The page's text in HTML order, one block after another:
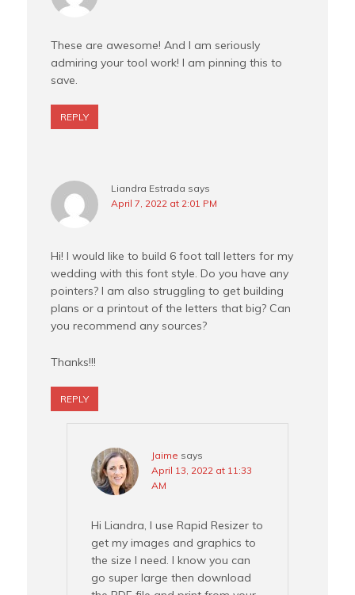
These are awesome! And I am seriously
admiring your tool work! I am pinning this to
save.
REPLY
Liandra Estrada says
April 7, 2022 at 2:01 PM
Hi! I would like to build 6 foot tall letters for my
wedding with this font style. Do you have any
pointers? I am also struggling to get building
plans or a printout of the letters that big? Can
you recommend any sources?
Thanks!!!
REPLY
Jaime says
April 13, 2022 at 11:33
AM
Hi Liandra, I use Rapid Resizer to
get my images and graphics to
the size I need. I know you can
go super large then download